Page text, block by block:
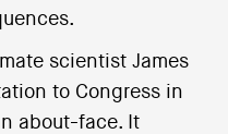
scientist James
to Congress in
about-face. It